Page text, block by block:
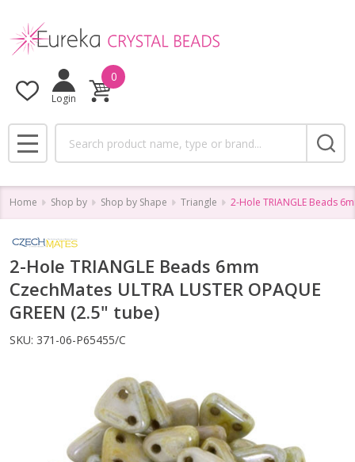
Login
0
MENU
Home Shop by Shop by Shape Triangle 2-Hole TRIANGLE Beads
2-Hole TRIANGLE Beads 6mm
CzechMates ULTRA LUSTER OPAQUE
GREEN (2.5" tube)
SKU: 371-06-P65455/C